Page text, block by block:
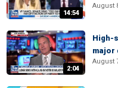
14:54
August
2:04
High-
major
August